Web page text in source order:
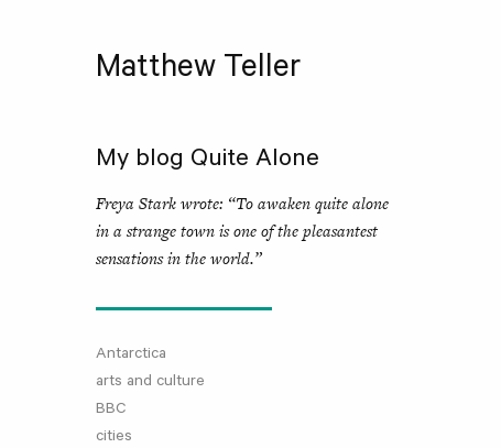
Matthew Teller
My blog Quite Alone
Freya Stark wrote: “To awaken quite alone
in a strange town is one of the pleasantest
sensations in the world.”
Antarctica
arts and culture
BBC
cities